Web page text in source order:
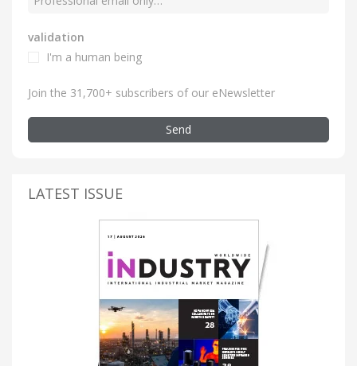
validation
I'm a human being
Join the 31,700+ subscribers of our eNewsletter
Send
LATEST ISSUE